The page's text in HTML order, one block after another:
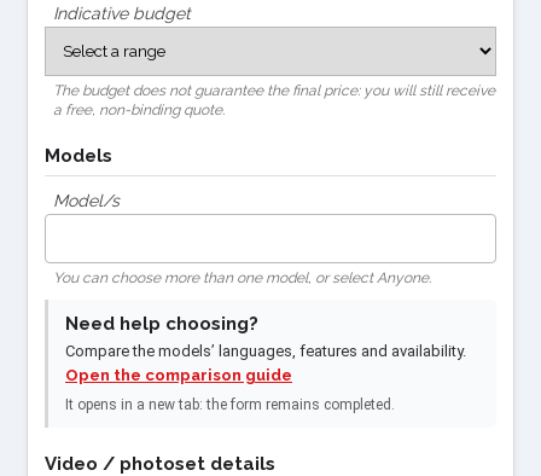
Indicative budget
The budget does not guarantee the final price: you will still receive
a free, non-binding quote.
Models
Model/s
You can choose more than one model, or select Anyone.
Need help choosing?
Compare the models’ languages, features and availability.
Open the comparison guide
It opens in a new tab: the form remains completed.
Video / photoset details